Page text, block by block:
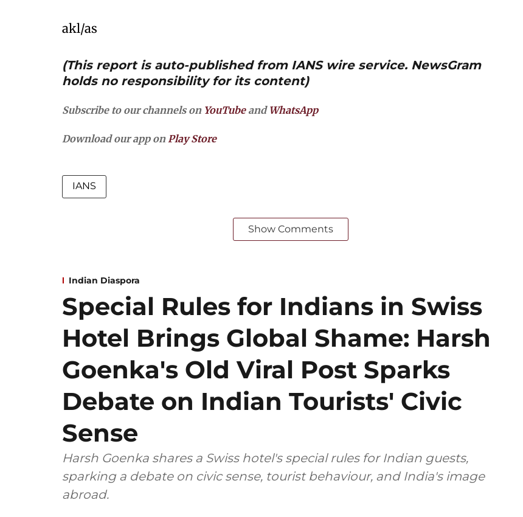
akl/as
(This report is auto-published from IANS wire service. NewsGram
holds no responsibility for its content)
Subscribe to our channels on YouTubeand WhatsApp
Download our app onPlay Store
IANS
Show Comments
Indian Diaspora
Special Rules for Indians in Swiss
Hotel Brings Global Shame: Harsh
Goenka's Old Viral Post Sparks
Debate on Indian Tourists' Civic
Sense
Harsh Goenka shares a Swiss hotel's special rules for Indian guests,
sparking a debate on civic sense, tourist behaviour, and India's image
abroad.